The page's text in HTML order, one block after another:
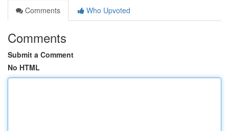
Comments
Who Upvoted
Comments
Submit a Comment
No HTML